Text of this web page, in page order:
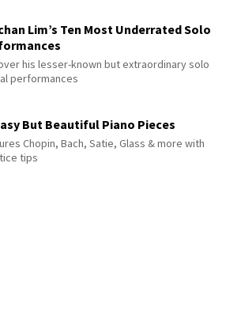
Lim’s Ten Most Underrated Solo
his lesser-known but extraordinary solo
performances
But Beautiful Piano Pieces
Chopin, Bach, Satie, Glass & more with
tips